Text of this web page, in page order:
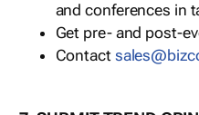
and conferences in
Get pre- and post-
Contact